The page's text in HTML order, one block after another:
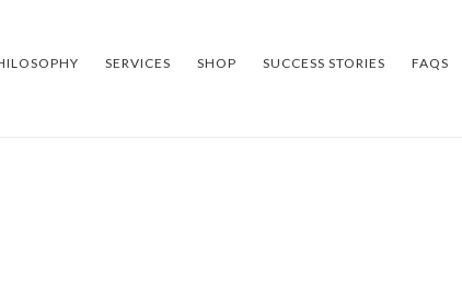
SERVICES SHOP SUCCESS STORIES FAQS